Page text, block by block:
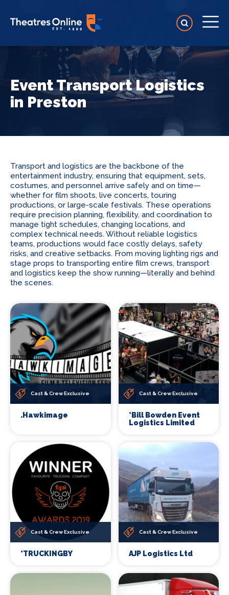
Event Transport Logistics
in Preston
Transport and logistics are the backbone of the
entertainment industry, ensuring that equipment, sets,
costumes, and personnel arrive safely and on time—
whether for film shoots, live concerts, touring
productions, or large-scale festivals. These operations
require precision planning, flexibility, and coordination to
manage tight schedules, changing locations, and
complex technical needs. Without reliable logistics
teams, productions would face costly delays, safety
risks, and creative setbacks. From moving lighting rigs and
stage props to transporting entire film crews, transport
and logistics keep the show running—literally and behind
the scenes.
Cast & Crew Exclusive
.Hawkimage
Cast & Crew Exclusive
*Bill Bowden Event
Logistics Limited
Cast & Crew Exclusive
*TRUCKINGBY
Cast & Crew Exclusive
AJP Logistics Ltd